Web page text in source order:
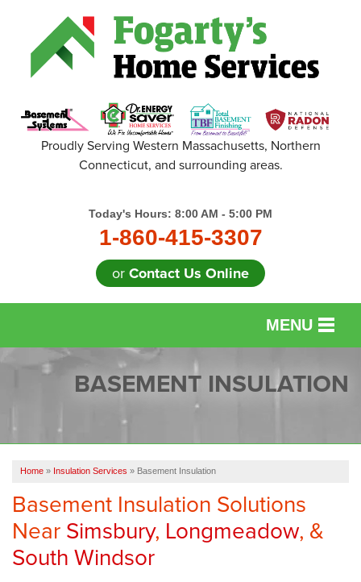
Proudly Serving Western Massachusetts, Northern
Connecticut, and surrounding areas.
Today's Hours: 8:00 AM - 5:00 PM
1-860-415-3307
orContact Us Online
MENU
SERVICES
FINANCING
CAREERS
SERVICE AREA
ABOUT US
BASEMENT INSULATION
Home » Insulation Services » Basement Insulation
Basement Insulation Solutions
NearSimsbury, Longmeadow, &
South Windsor